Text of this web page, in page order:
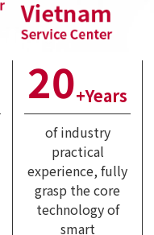
20+Years
of industry
practical
experience, fully
grasp the core
technology of
smart